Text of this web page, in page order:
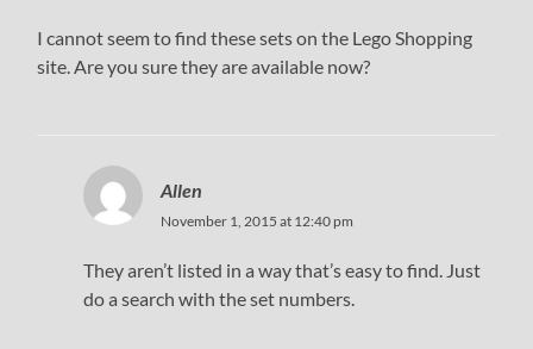
I cannot seem to find these sets on the Lego Shopping
site. Are you sure they are available now?
Allen
November 1, 2015 at 12:40 pm
They aren’t listed in a way that’s easy to find. Just
do a search with the set numbers.